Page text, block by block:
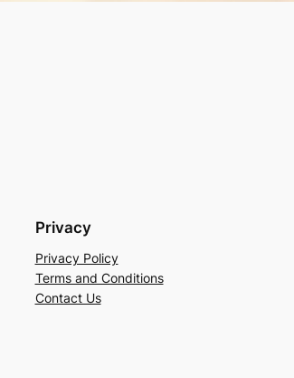
Privacy
Privacy Policy
Terms and Conditions
Contact Us